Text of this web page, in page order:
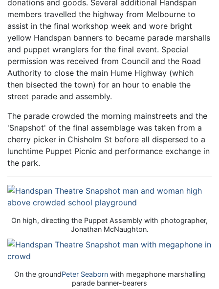
donations and goods. Several additional Handspan
members travelled the highway from Melbourne to
assist in the final workshop week and wore bright
yellow Handspan banners to became parade marshalls
and puppet wranglers for the final event. Special
permission was received from Council and the Road
Authority to close the main Hume Highway (which
then bisected the town) for an hour to enable the
street parade and assembly.
The parade crowded the morning mainstreets and the
'Snapshot' of the final assemblage was taken from a
cherry picker in Chisholm St before all dispersed to a
lunchtime Puppet Picnic and performance exchange in
the park.
On high, directing the Puppet Assembly with photographer,
Jonathan McNaughton.
On the groundPeter Seabornwith megaphone marshalling
parade banner-bearers